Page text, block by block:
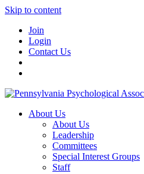
Skip to content
Join
Login
Contact Us
About Us
About Us
Leadership
Committees
Special Interest Groups
Staff